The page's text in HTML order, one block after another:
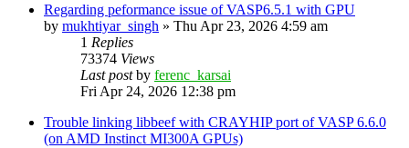
Regarding peformance issue of VASP6.5.1 with GPU
by mukhtiyar_singh » Thu Apr 23, 2026 4:59 am
1 Replies
73374 Views
Last postby ferenc_karsai
Fri Apr 24, 2026 12:38 pm
Trouble linking libbeef with CRAYHIP port of VASP 6.6.0
(on AMD Instinct MI300A GPUs)